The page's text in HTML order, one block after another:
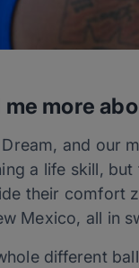
more
Dream, and our
a life skill,
their comfort
Mexico, all in
different